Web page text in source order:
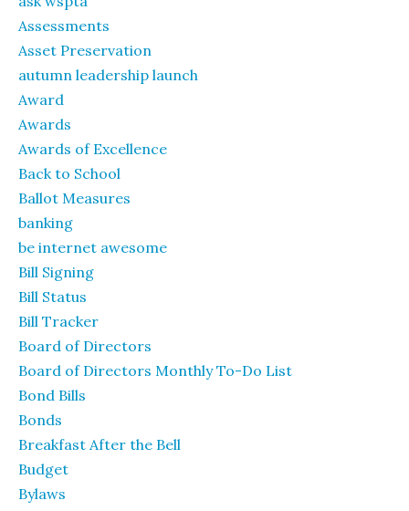
Assessments
Asset Preservation
autumn leadership launch
Award
Awards
Awards of Excellence
Back to School
Ballot Measures
banking
be internet awesome
Bill Signing
Bill Status
Bill Tracker
Board of Directors
Board of Directors Monthly To-Do List
Bond Bills
Bonds
Breakfast After the Bell
Budget
Bylaws